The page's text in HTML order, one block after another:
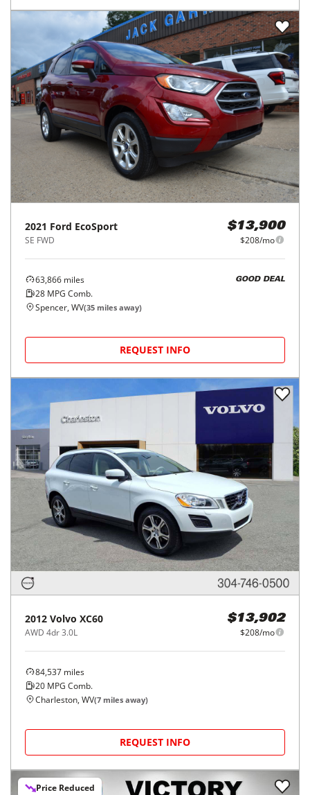
2021 Ford EcoSport
SE FWD
$13,900
$208/mo
63,866 miles
28 MPG Comb.
GOOD DEAL
Spencer, WV(35 miles away)
REQUEST INFO
2012 Volvo XC60
AWD 4dr 3.0L
$13,902
$208/mo
84,537 miles
20 MPG Comb.
Charleston, WV(7 miles away)
REQUEST INFO
Price Reduced